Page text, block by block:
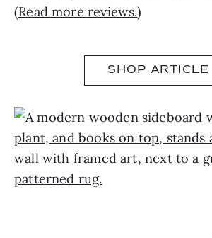
(Read more reviews.)
SHOP ARTICLE